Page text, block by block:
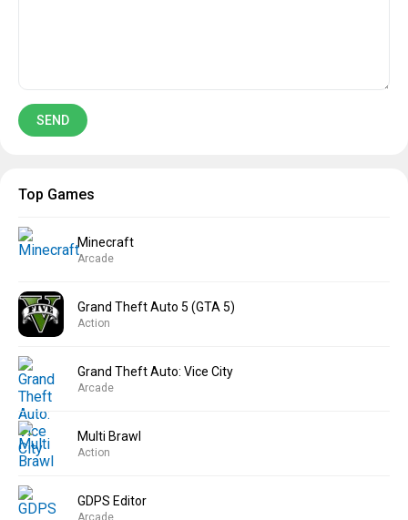
Top Games
Minecraft
Arcade
Grand Theft Auto 5 (GTA 5)
Action
Grand Theft Auto: Vice City
Arcade
Multi Brawl
Action
GDPS Editor
Arcade